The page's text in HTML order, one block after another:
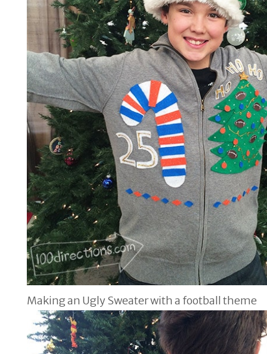
Making an Ugly Sweater with a football theme